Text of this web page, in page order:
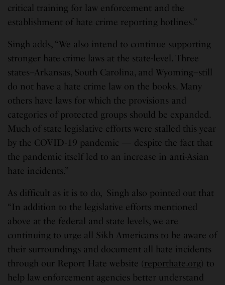
critical training for law enforcement and the
establishment of hate crime reporting hotlines.”
Singh adds, “We also intend to continue supporting
stronger hate crime laws at the state-level. Three
states–Arkansas, South Carolina, and Wyoming–still
do not have a hate crime law on the books. Many
others have laws for which the provisions and
categories of protected groups should be expanded.
Much of state legislative efforts were stalled this year
by the COVID-19 pandemic — despite the fact that
the pandemic itself led to an increase in anti-Asian
hate incidents.”
As difficult as it is to do, Singh also pointed out that
“In addition to the legislative efforts mentioned
above at the federal and state levels, we are
continuing to urge all Sikh Americans to be aware of
their surroundings and document all hate incidents
through our Report Hate website ( reporthate.org) to
help law enforcement agencies better understand